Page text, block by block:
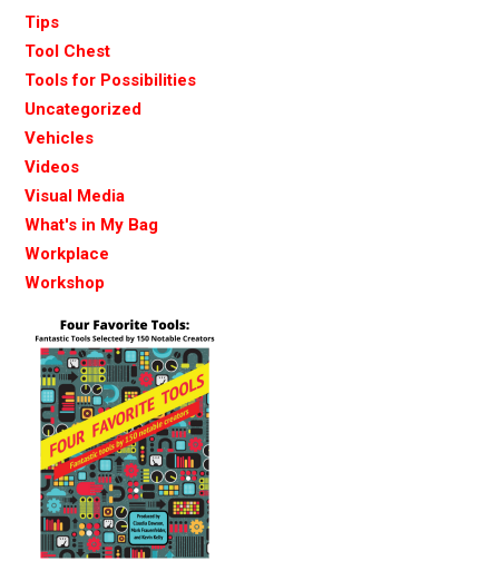
Tips
Tool Chest
Tools for Possibilities
Uncategorized
Vehicles
Videos
Visual Media
What's in My Bag
Workplace
Workshop